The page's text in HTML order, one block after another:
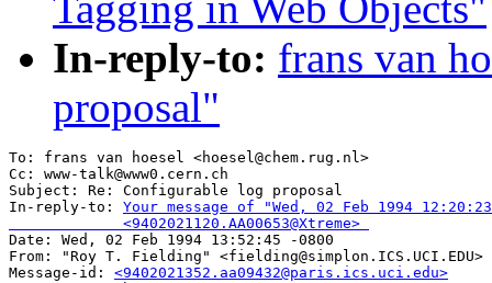
In-reply-to: frans van
proposal"
To: frans van hoesel <hoesel@chem.rug.nl>
Cc: www-talk@www0.cern.ch
Subject: Re: Configurable log proposal
In-reply-to: Your message of "Wed, 02 Feb 1994
             <9402021120.AA00653@Xtreme>
Date: Wed, 02 Feb 1994 13:52:45 -0800
From: "Roy T. Fielding" <fielding@simplon.ICS.UCI.EDU>
Message-id: <9402021352.aa09432@paris.ics.uci.edu>